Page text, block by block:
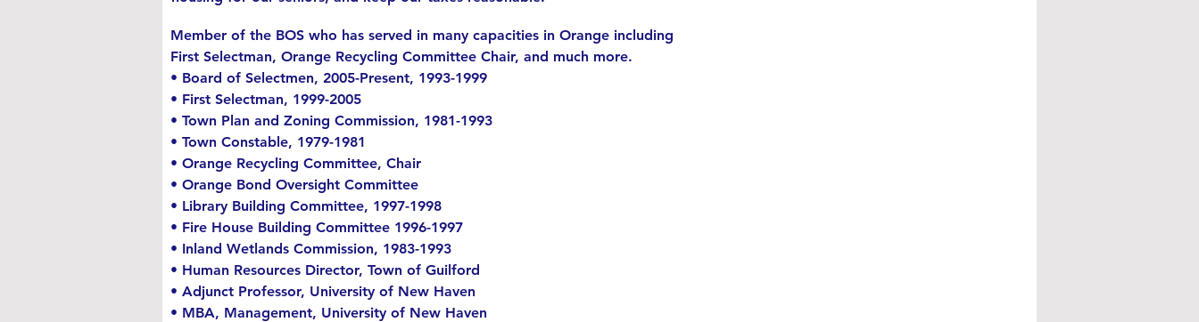
Member of the BOS who has served in many capacities in Orange including
First Selectman, Orange Recycling Committee Chair, and much more.
• Board of Selectmen, 2005-Present, 1993-1999
• First Selectman, 1999-2005
• Town Plan and Zoning Commission, 1981-1993
• Town Constable, 1979-1981
• Orange Recycling Committee, Chair
• Orange Bond Oversight Committee
• Library Building Committee, 1997-1998
• Fire House Building Committee 1996-1997
• Inland Wetlands Commission, 1983-1993
• Human Resources Director, Town of Guilford
• Adjunct Professor, University of New Haven
• MBA, Management, University of New Haven